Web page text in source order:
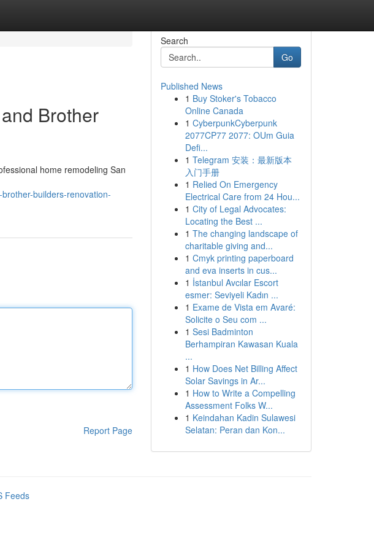
Brother
home remodeling San
builders-renovation-
Report Page
Search
Go
Published News
1 Buy Stoker's Tobacco
Online Canada
1 CyberpunkCyberpunk
2077CP77 2077: OUm Guia
Defi...
1 Telegram 安装：最新版本
入门手册
1 Relied On Emergency
Electrical Care from 24 Hou...
1 City of Legal Advocates:
Locating the Best ...
1 The changing landscape of
charitable giving and...
1 Cmyk printing paperboard
and eva inserts in cus...
1 İstanbul Avcılar Escort
esmer: Seviyeli Kadın ...
1 Exame de Vista em Avaré:
Solicite o Seu com ...
1 Sesi Badminton
Berhampiran Kawasan Kuala
...
1 How Does Net Billing Affect
Solar Savings in Ar...
1 How to Write a Compelling
Assessment Folks W...
1 Keindahan Kadin Sulawesi
Selatan: Peran dan Kon...
Feeds